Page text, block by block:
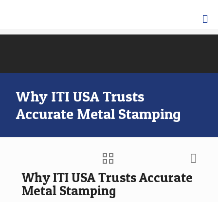
Why ITI USA Trusts
Accurate Metal Stamping
Why ITI USA Trusts Accurate
Metal Stamping